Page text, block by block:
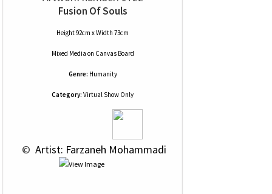
Fusion Of Souls
Height 92cm x Width 73cm
Mixed Media on Canvas Board
Genre: Humanity
Category: Virtual Show Only
© Artist: Farzaneh Mohammadi